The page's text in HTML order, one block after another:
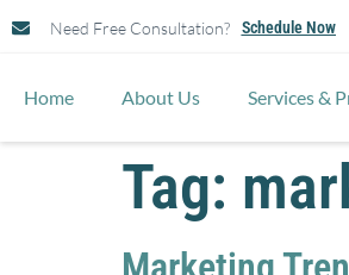
Need Free Consultation? Schedule Now
Home About Us Services &
Tag: